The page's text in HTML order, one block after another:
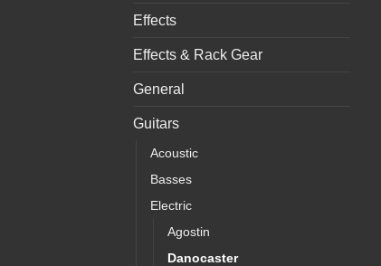
Effects
Effects & Rack Gear
General
Guitars
Acoustic
Basses
Electric
Agostin
Danocaster